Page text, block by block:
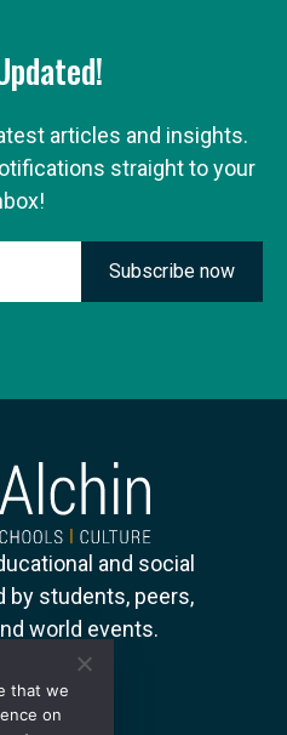
articles and insights.
straight to your
and social
by students, peers,
world events.
that we
on